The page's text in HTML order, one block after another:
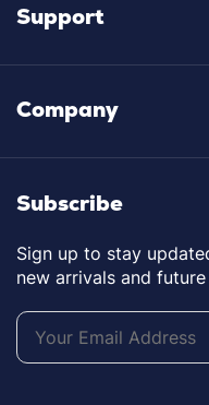
Support
Company
Subscribe
Sign up to stay
new arrivals and